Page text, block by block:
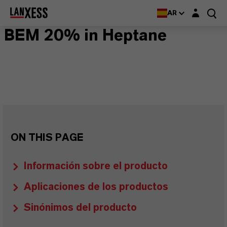
AR Login layer
BEM 20% in Heptane
ON THIS PAGE
Información sobre el producto
Aplicaciones de los productos
Sinónimos del producto